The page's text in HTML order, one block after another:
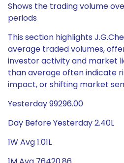
Shows the trading volume
periods
This section highlights
average traded volumes,
investor activity and market
than average often indicate
impact, or shifting market
Yesterday 99296.00
Day Before Yesterday 2.40L
1W Avg 1.01L